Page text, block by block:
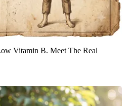
Vitamin B. Meet The Real